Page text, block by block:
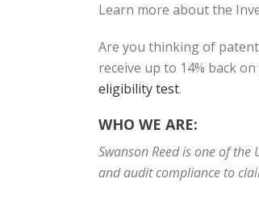
Learn more about the
Are you thinking of
receive up to 14% back
eligibility test.
WHO WE ARE:
Swanson Reed is one of
and audit compliance to